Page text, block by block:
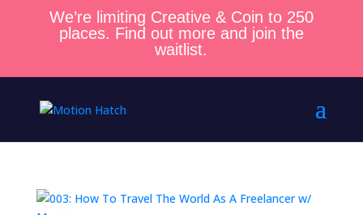
We’re limiting Creative & Coin to 250
places. Find out more and join the
waitlist.